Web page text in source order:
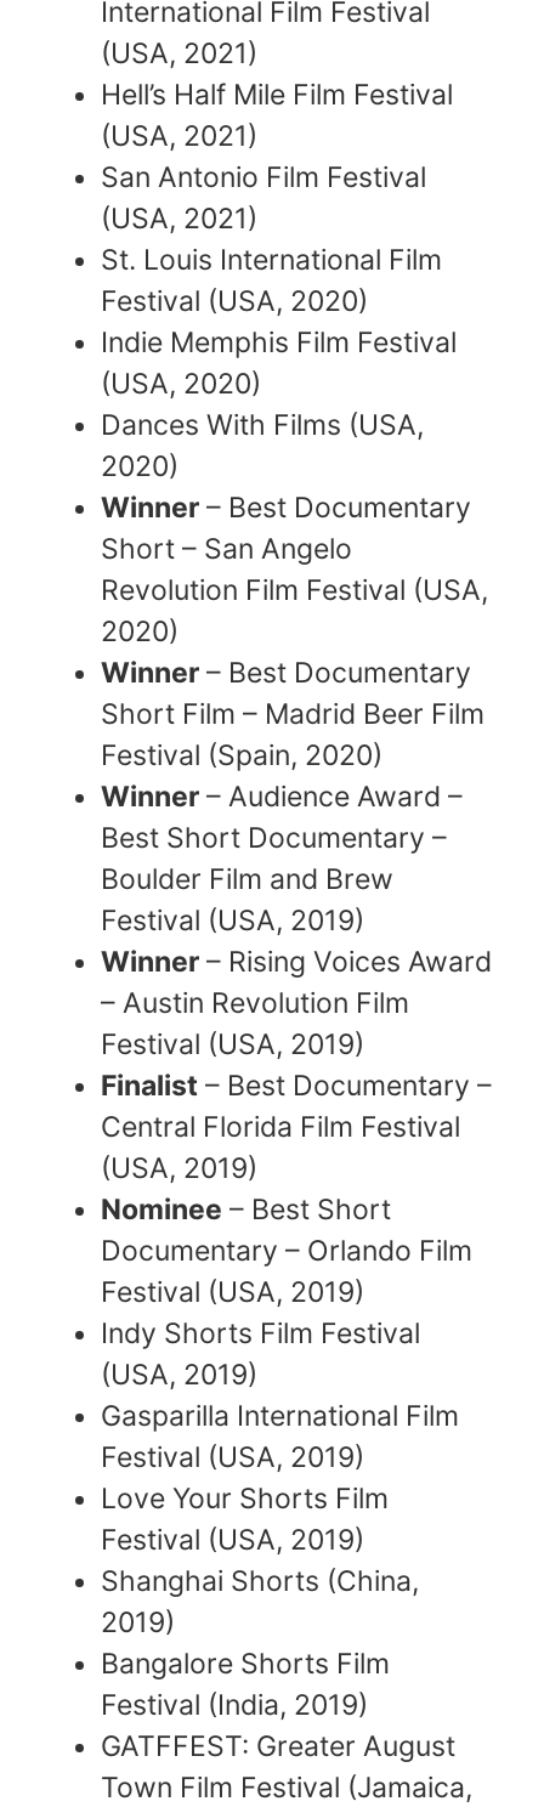
International Film Festival
(USA, 2021)
Hell’s Half Mile Film Festival
(USA, 2021)
San Antonio Film Festival
(USA, 2021)
St. Louis International Film
Festival (USA, 2020)
Indie Memphis Film Festival
(USA, 2020)
Dances With Films (USA,
2020)
Winner– Best Documentary
Short – San Angelo
Revolution Film Festival (USA,
2020)
Winner– Best Documentary
Short Film – Madrid Beer Film
Festival (Spain, 2020)
Winner– Audience Award –
Best Short Documentary –
Boulder Film and Brew
Festival (USA, 2019)
Winner– Rising Voices Award
– Austin Revolution Film
Festival (USA, 2019)
Finalist– Best Documentary –
Central Florida Film Festival
(USA, 2019)
Nominee – Best Short
Documentary – Orlando Film
Festival (USA, 2019)
Indy Shorts Film Festival
(USA, 2019)
Gasparilla International Film
Festival (USA, 2019)
Love Your Shorts Film
Festival (USA, 2019)
Shanghai Shorts (China,
2019)
Bangalore Shorts Film
Festival (India, 2019)
GATFFEST: Greater August
Town Film Festival (Jamaica,